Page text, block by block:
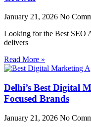
January 21, 2026 No
Looking for the Best SEO
delivers
Read More »
Delhi’s Best Digital
Focused Brands
January 21, 2026 No